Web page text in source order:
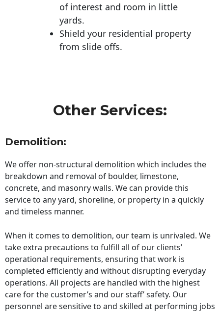
of interest and room in little
yards.
Shield your residential property
from slide offs.
Other Services:
Demolition:
We offer non-structural demolition which includes the
breakdown and removal of boulder, limestone,
concrete, and masonry walls. We can provide this
service to any yard, shoreline, or property in a quickly
and timeless manner.
When it comes to demolition, our team is unrivaled. We
take extra precautions to fulfill all of our clients’
operational requirements, ensuring that work is
completed efficiently and without disrupting everyday
operations. All projects are handled with the highest
care for the customer’s and our staff’ safety. Our
personnel are sensitive to and skilled at performing jobs